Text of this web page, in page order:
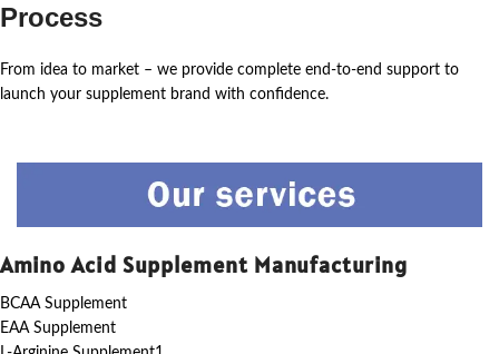
Process
From idea to market – we provide complete end-to-end support to
launch your supplement brand with confidence.
Amino Acid Supplement Manufacturing
BCAA Supplement
EAA Supplement